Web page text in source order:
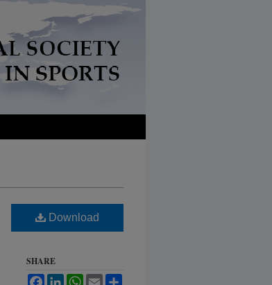
Download
SHARE
FacebookLinkedInWhatsApp
Email